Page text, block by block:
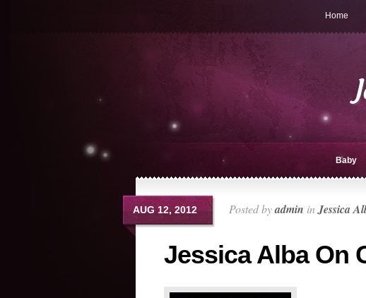
Home
Baby
AUG 12, 2012 Posted byadmin inJessica
Jessica Alba On